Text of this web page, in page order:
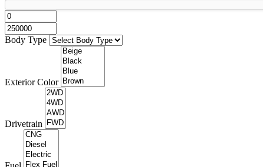
Body Type
Exterior Color
Drivetrain